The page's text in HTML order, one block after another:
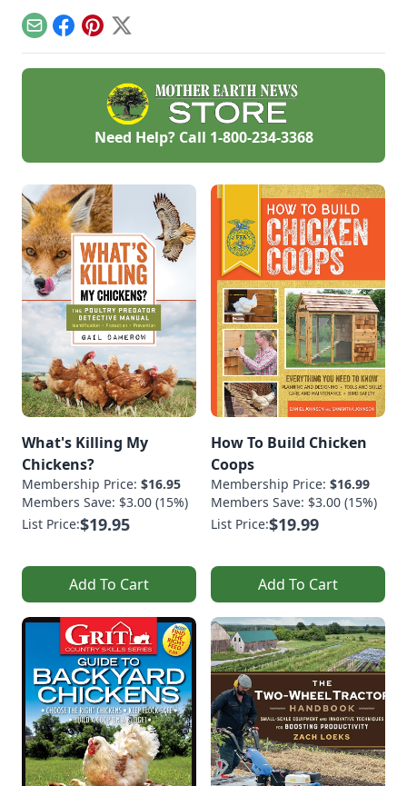
EmailFacebook
Pinterest
X
Need Help? Call 1-800-234-3368
What's Killing My
Chickens?
Membership Price: $16.95
Members Save: $3.00 (15%)
List Price:$19.95
Add To Cart
How To Build Chicken
Coops
Membership Price: $16.99
Members Save: $3.00 (15%)
List Price:$19.99
Add To Cart